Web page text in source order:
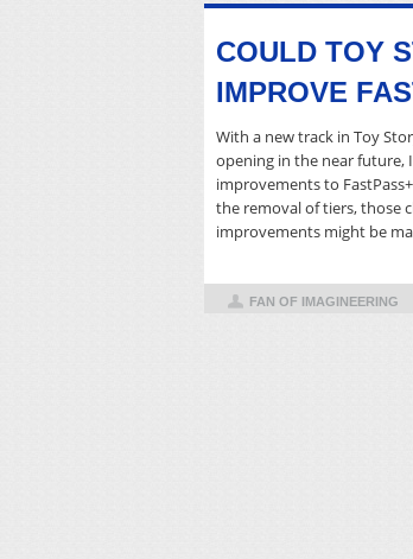
COULD TOY
IMPROVE
With a new track in Toy
opening in the near future,
improvements to
the removal of tiers, those
improvements might be
FAN OF IMAGINEERING